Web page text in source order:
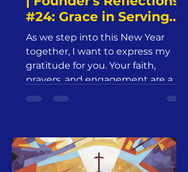
#24: Grace in Serving
His Kingdom |
Jesus24365 Ministry |
Friday, January 3, 2025
As we step into this New Year
together, I want to express my
gratitude for you. Your faith,
prayers, and engagement are a
beautiful